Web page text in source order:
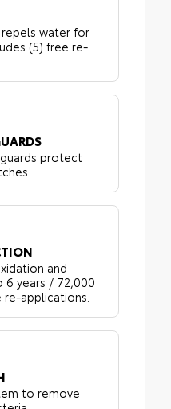
water for
(5) free re-
protect
and
years / 72,000
applications.
to remove